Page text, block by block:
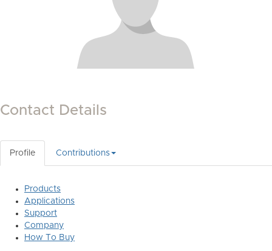
Contact Details
Profile Contributions
Products
Applications
Support
Company
How To Buy